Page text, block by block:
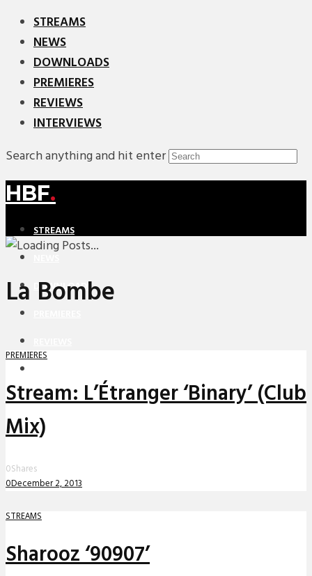
STREAMS
NEWS
DOWNLOADS
PREMIERES
REVIEWS
INTERVIEWS
Search anything and hit enter
HBF.
STREAMS
DOWNLOADS
La Bombe
PREMIERES
Stream: L’Étranger ‘Binary’ (Club
Mix)
0Shares
0December 2, 2013
STREAMS
Sharooz ‘90907’